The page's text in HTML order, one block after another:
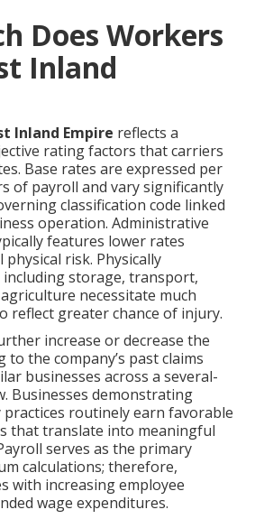
Does Workers
Inland
Inland Empire reflects a
rating factors that carriers
Base rates are expressed per
of payroll and vary significantly
classification code linked
operation. Administrative
features lower rates
risk. Physically
including storage, transport,
necessitate much
reflect greater chance of injury.
increase or decrease the
to the company’s past claims
businesses across a several-
Businesses demonstrating
routinely earn favorable
that translate into meaningful
serves as the primary
calculations; therefore,
with increasing employee
wage expenditures.